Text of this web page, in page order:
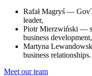
Rafał Magryś —
leader,
Piotr Mierzwiński —
business development,
Martyna
business relationships.
Meet our team